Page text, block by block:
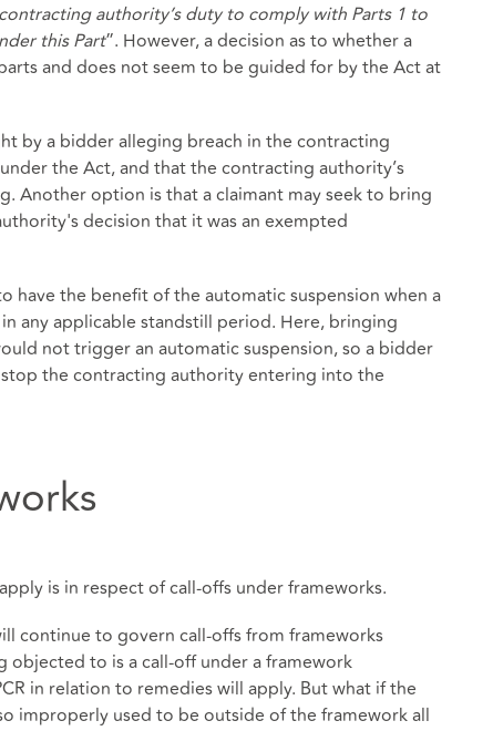
authority’s duty to comply with Parts 1 to
this Part”. However, a decision as to whether a
and does not seem to be guided for by the Act at
by a bidder alleging breach in the contracting
the Act, and that the contracting authority’s
Another option is that a claimant may seek to bring
decision that it was an exempted
have the benefit of the automatic suspension when a
any applicable standstill period. Here, bringing
not trigger an automatic suspension, so a bidder
the contracting authority entering into the
is in respect of call-offs under frameworks.
continue to govern call-offs from frameworks
objected to is a call-off under a framework
in relation to remedies will apply. But what if the
improperly used to be outside of the framework all